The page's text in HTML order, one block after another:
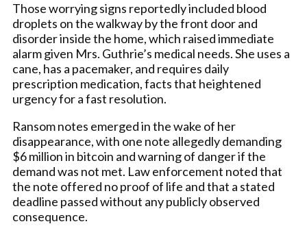
Those worrying signs reportedly included blood
droplets on the walkway by the front door and
disorder inside the home, which raised immediate
alarm given Mrs. Guthrie’s medical needs. She uses a
cane, has a pacemaker, and requires daily
prescription medication, facts that heightened
urgency for a fast resolution.
Ransom notes emerged in the wake of her
disappearance, with one note allegedly demanding
$6 million in bitcoin and warning of danger if the
demand was not met. Law enforcement noted that
the note offered no proof of life and that a stated
deadline passed without any publicly observed
consequence.